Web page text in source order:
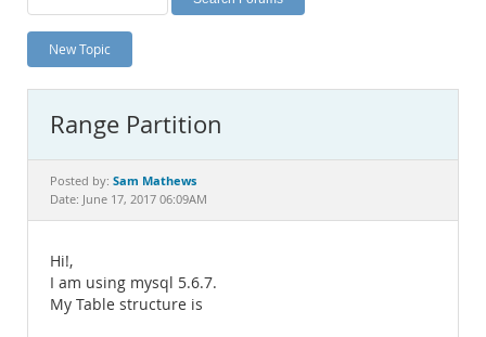
Planet MySQL
News and Events
MySQL.com
Downloads
Documentation
New Topic
Range Partition
Posted by: Sam Mathews
Date: June 17, 2017 06:09AM
Hi!,
I am using mysql 5.6.7.
My Table structure is